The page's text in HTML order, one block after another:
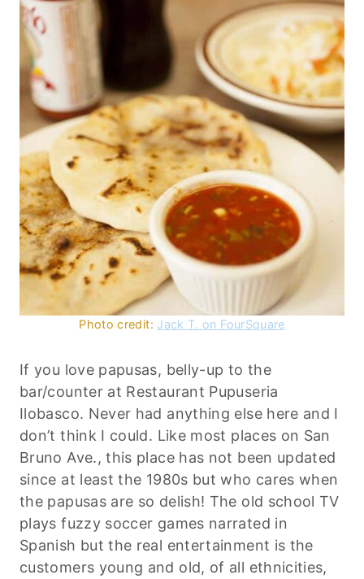
Photo credit: Jack T. on FourSquare
If you love papusas, belly-up to the
bar/counter at Restaurant Pupuseria
Ilobasco. Never had anything else here and I
don’t think I could. Like most places on San
Bruno Ave., this place has not been updated
since at least the 1980s but who cares when
the papusas are so delish! The old school TV
plays fuzzy soccer games narrated in
Spanish but the real entertainment is the
customers young and old, of all ethnicities,